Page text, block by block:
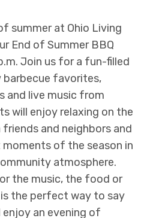
summer at Ohio Living
End of Summer BBQ
Join us for a fun-filled
favorites,
and live music from
will enjoy relaxing on the
and neighbors and
of the season in
atmosphere.
the music, the food or
the perfect way to say
an evening of